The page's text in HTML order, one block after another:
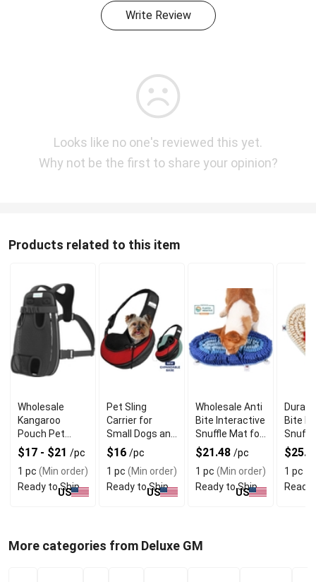
Write Review
Looks like no one's reviewed this yet.
Why not be the first to share your opinion?
Products related to this item
Wholesale
Kangaroo
Pouch Pet
Carrier with
Front Sling
Design
$17 - $21 /pc
1 pc (Min order)
Ready to Ship
US
Pet Sling
Carrier for
Small Dogs and
Cats with
Expandable
Design
$16 /pc
1 pc (Min order)
Ready to Ship
US
Wholesale Anti
Bite Interactive
Snuffle Mat for
Safe Chewing
$21.48 /pc
1 pc (Min order)
Ready to Ship
US
Bite
With
Cotton
1 pc
Ready
More categories from Deluxe GM